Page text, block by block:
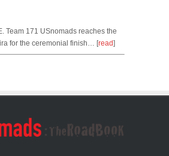
Team 171 USnomads reaches the
for the ceremonial finish… [read]